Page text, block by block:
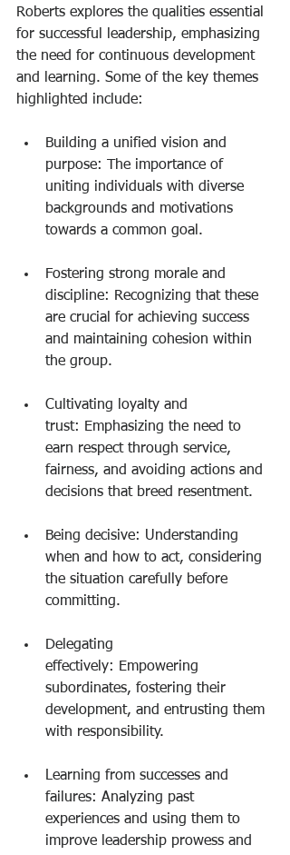
Roberts explores the qualities essential
for successful leadership, emphasizing
the need for continuous development
and learning. Some of the key themes
highlighted include:
Building a unified vision and
purpose: The importance of
uniting individuals with diverse
backgrounds and motivations
towards a common goal.
Fostering strong morale and
discipline: Recognizing that these
are crucial for achieving success
and maintaining cohesion within
the group.
Cultivating loyalty and
trust: Emphasizing the need to
earn respect through service,
fairness, and avoiding actions and
decisions that breed resentment.
Being decisive: Understanding
when and how to act, considering
the situation carefully before
committing.
Delegating
effectively: Empowering
subordinates, fostering their
development, and entrusting them
with responsibility.
Learning from successes and
failures: Analyzing past
experiences and using them to
improve leadership prowess and